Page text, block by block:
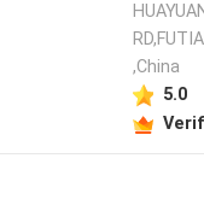
,China
5.0